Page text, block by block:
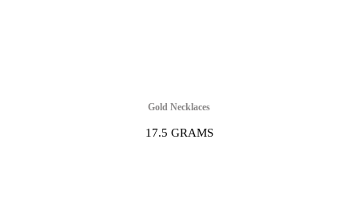
Gold Necklaces
17.5 GRAMS